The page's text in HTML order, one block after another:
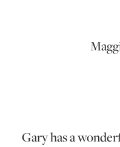
Gary has a